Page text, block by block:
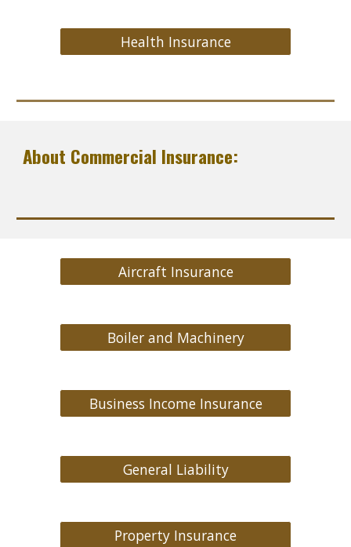
Health Insurance
About Commercial Insurance:
Aircraft Insurance
Boiler and Machinery
Business Income Insurance
General Liability
Property Insurance